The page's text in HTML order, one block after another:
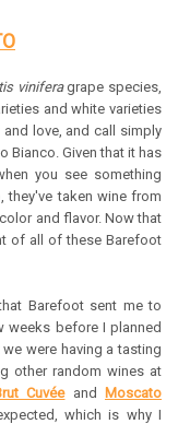
viniferagrape species,
and white varieties
love, and call simply
Bianco. Given that it has
you see something
they've taken wine from
and flavor. Now that
of all of these Barefoot
Barefoot sent me to
weeks before I planned
were having a tasting
other random wines at
Cuvéeand
Moscato
which is why I